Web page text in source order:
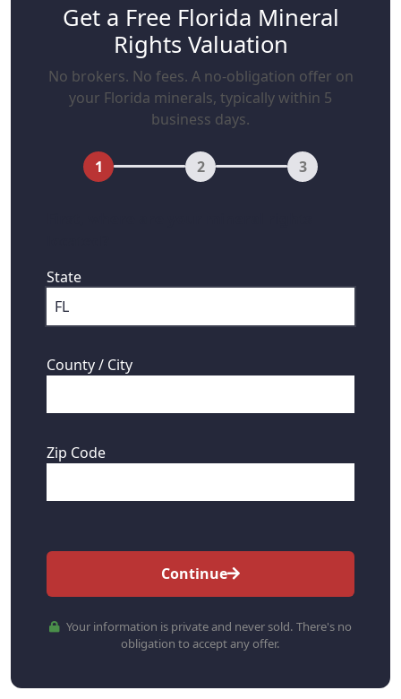
Get a Free Florida Mineral
Rights Valuation
No brokers. No fees. A no-obligation offer on
your Florida minerals, typically within 5
business days.
1 2 3
State
County / City
Zip Code
Continue
Your information is private and never sold. There's no
obligation to accept any offer.